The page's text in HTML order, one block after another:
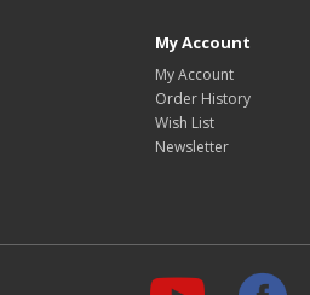
My Account
My Account
Order History
Wish List
Newsletter